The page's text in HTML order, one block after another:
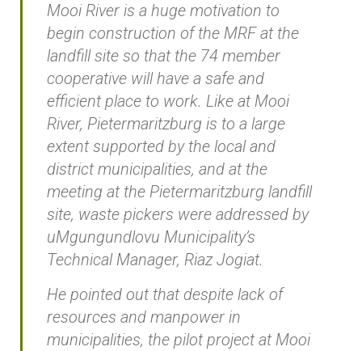
Mooi River is a huge motivation to
begin construction of the MRF at the
landfill site so that the 74 member
cooperative will have a safe and
efficient place to work. Like at Mooi
River, Pietermaritzburg is to a large
extent supported by the local and
district municipalities, and at the
meeting at the Pietermaritzburg landfill
site, waste pickers were addressed by
uMgungundlovu Municipality’s
Technical Manager, Riaz Jogiat.
He pointed out that despite lack of
resources and manpower in
municipalities, the pilot project at Mooi